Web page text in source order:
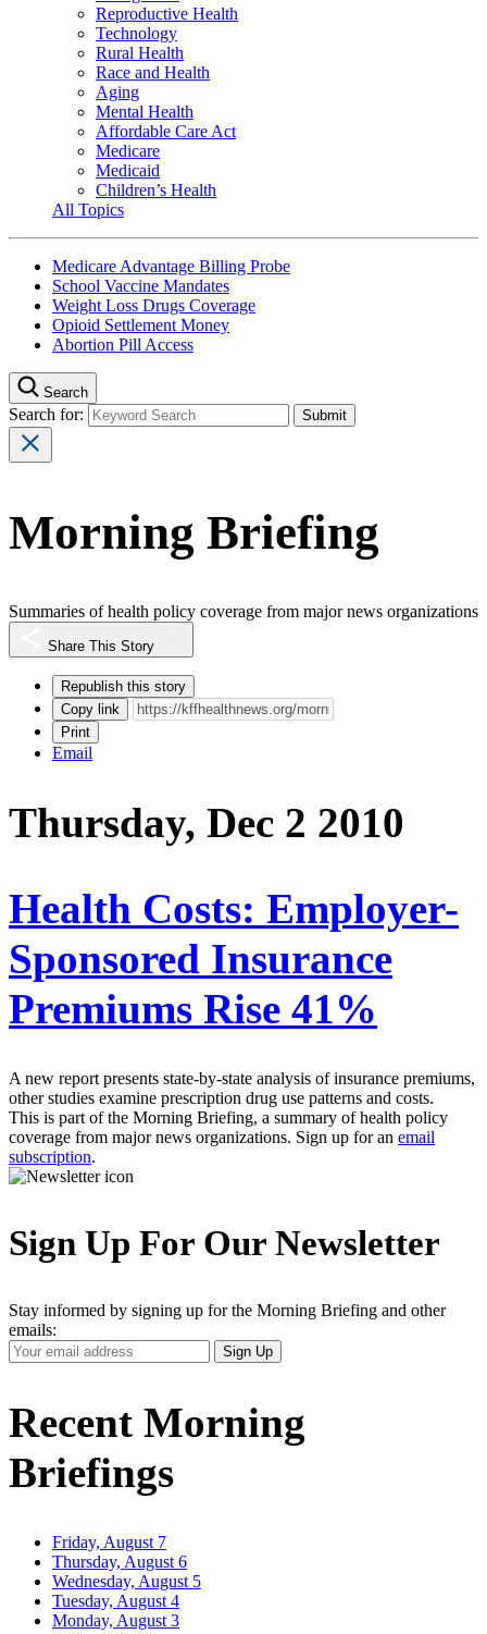
Reproductive Health
Technology
Rural Health
Race and Health
Aging
Mental Health
Affordable Care Act
Medicare
Medicaid
Children’s Health
All Topics
Medicare Advantage Billing Probe
School Vaccine Mandates
Weight Loss Drugs Coverage
Opioid Settlement Money
Abortion Pill Access
Search
Search for:
Morning Briefing
Summaries of health policy coverage from major news organizations
Share This Story
Republish this story
Copy link
Print
Email
Thursday, Dec 2 2010
Health Costs: Employer-
Sponsored Insurance
Premiums Rise 41%
A new report presents state-by-state analysis of insurance premiums,
other studies examine prescription drug use patterns and costs.
This is part of the Morning Briefing, a summary of health policy
coverage from major news organizations. Sign up for an email
subscription.
Sign Up For Our Newsletter
Stay informed by signing up for the Morning Briefing and other
emails:
Your
Email
Sign Up
Recent Morning
Briefings
Friday, August 7
Thursday, August 6
Wednesday, August 5
Tuesday, August 4
Monday, August 3